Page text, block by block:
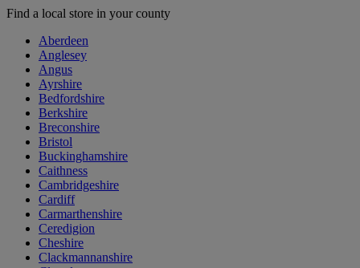
Find a local store in your county
Aberdeen
Anglesey
Angus
Ayrshire
Bedfordshire
Berkshire
Breconshire
Bristol
Buckinghamshire
Caithness
Cambridgeshire
Cardiff
Carmarthenshire
Ceredigion
Cheshire
Clackmannanshire